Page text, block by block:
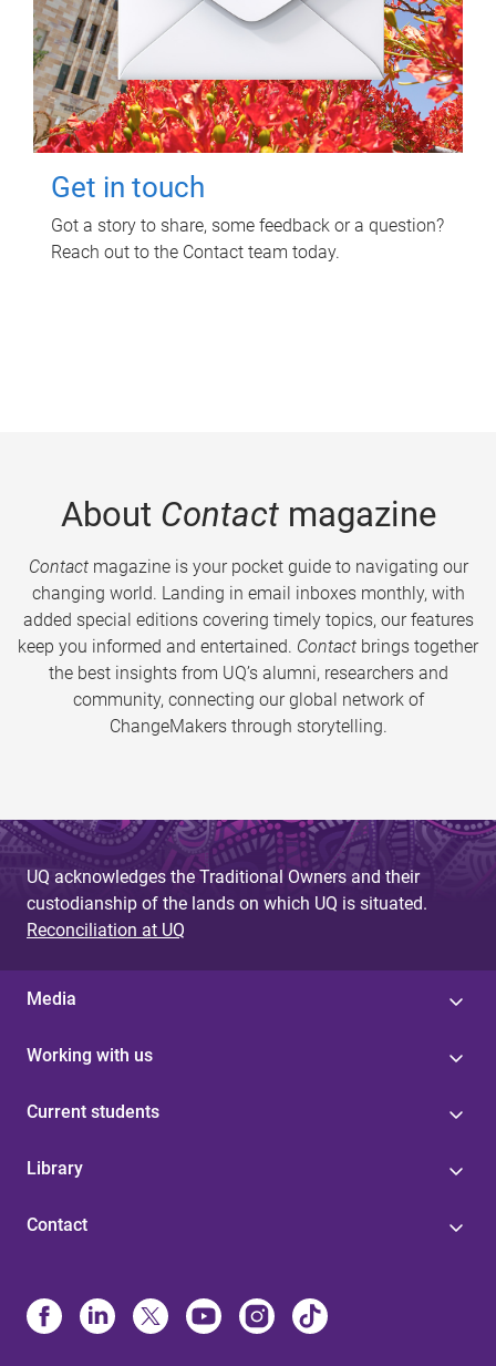
Get in touch
Got a story to share, some feedback or a question?
Reach out to the Contact team today.
About Contactmagazine
Contactmagazine is your pocket guide to navigating our
changing world. Landing in email inboxes monthly, with
added special editions covering timely topics, our features
keep you informed and entertained. Contact brings together
the best insights from UQ’s alumni, researchers and
community, connecting our global network of
ChangeMakers through storytelling.
UQ acknowledges the Traditional Owners and their
custodianship of the lands on which UQ is situated.
Reconciliation at UQ
Media
Working with us
Current students
Library
Contact